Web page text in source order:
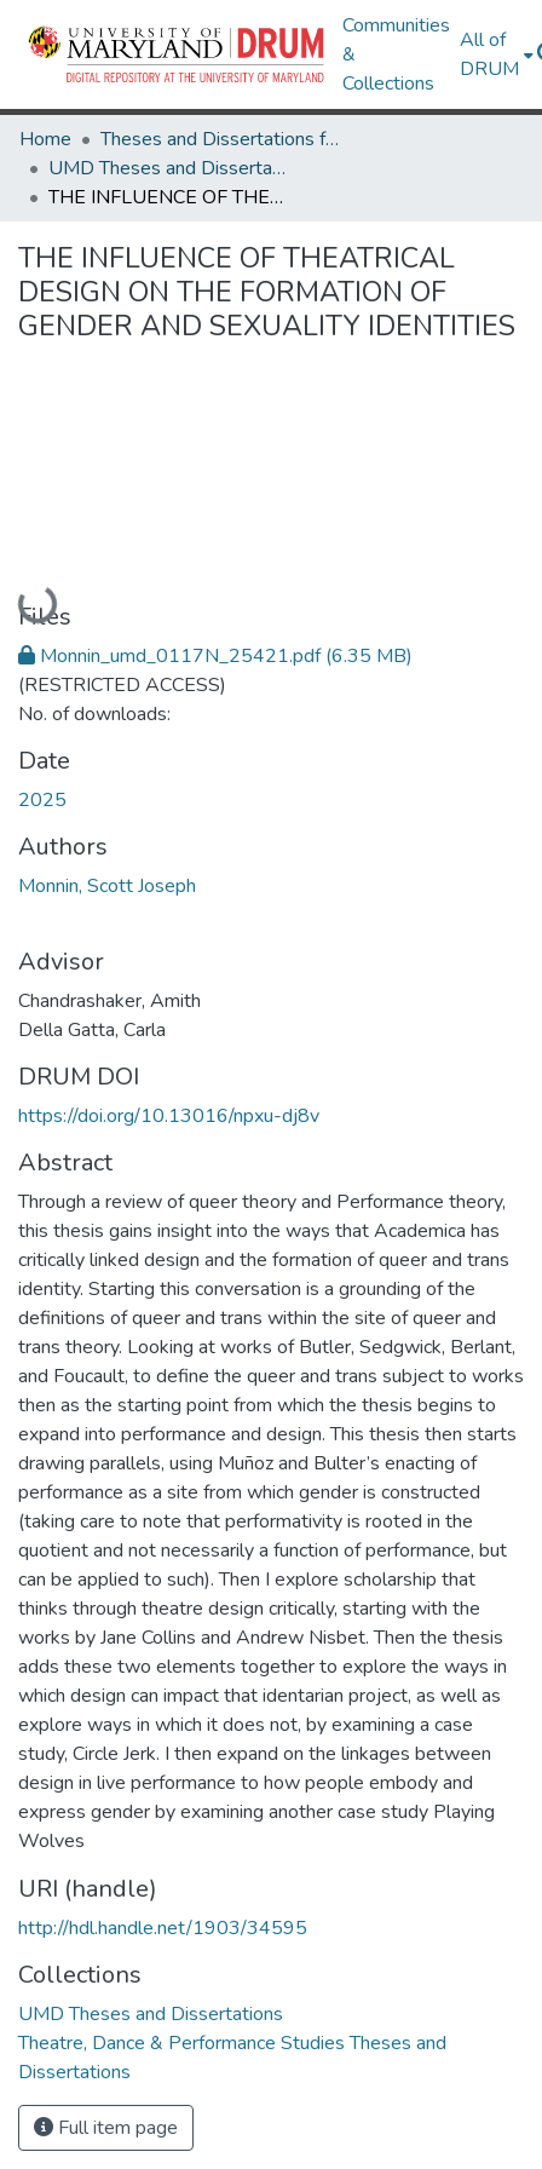
Communities
&
Collections
All of
DRUM
Home
Theses and Dissertations from UMD
UMD Theses and Dissertations
THE INFLUENCE OF THEATRICAL DESIGN ON THE FORMATION OF GENDER AND SEXUALITY IDENTITIES
THE INFLUENCE OF THEATRICAL
DESIGN ON THE FORMATION OF
GENDER AND SEXUALITY IDENTITIES
Loading...
Files
Monnin_umd_0117N_25421.pdf(6.35 MB)
(RESTRICTED ACCESS)
No. of downloads:
Date
2025
Authors
Monnin, Scott Joseph
Advisor
Chandrashaker, Amith
Della Gatta, Carla
DRUM DOI
https://doi.org/10.13016/npxu-dj8v
Abstract
Through a review of queer theory and Performance theory,
this thesis gains insight into the ways that Academica has
critically linked design and the formation of queer and trans
identity. Starting this conversation is a grounding of the
definitions of queer and trans within the site of queer and
trans theory. Looking at works of Butler, Sedgwick, Berlant,
and Foucault, to define the queer and trans subject to works
then as the starting point from which the thesis begins to
expand into performance and design. This thesis then starts
drawing parallels, using Muñoz and Bulter’s enacting of
performance as a site from which gender is constructed
(taking care to note that performativity is rooted in the
quotient and not necessarily a function of performance, but
can be applied to such). Then I explore scholarship that
thinks through theatre design critically, starting with the
works by Jane Collins and Andrew Nisbet. Then the thesis
adds these two elements together to explore the ways in
which design can impact that identarian project, as well as
explore ways in which it does not, by examining a case
study, Circle Jerk. I then expand on the linkages between
design in live performance to how people embody and
express gender by examining another case study Playing
Wolves
URI (handle)
http://hdl.handle.net/1903/34595
Collections
UMD Theses and Dissertations
Theatre, Dance & Performance Studies Theses and
Dissertations
Full item page